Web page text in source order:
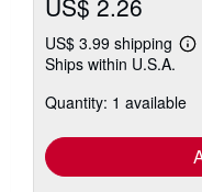
US$ 3.99 shipping
Ships within U.S.A.
Quantity: 1 available